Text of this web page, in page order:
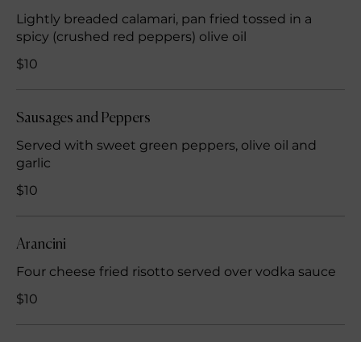
Lightly breaded calamari, pan fried tossed in a
spicy (crushed red peppers) olive oil
$10
Sausages and Peppers
Served with sweet green peppers, olive oil and
garlic
$10
Arancini
Four cheese fried risotto served over vodka sauce
$10